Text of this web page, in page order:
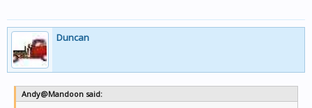
Duncan
Andy@Mandoon said: